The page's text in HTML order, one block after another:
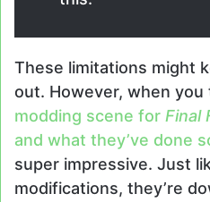
These limitations might
out. However, when you
modding scene for Final
and what they’ve done
super impressive. Just
modifications, they’re